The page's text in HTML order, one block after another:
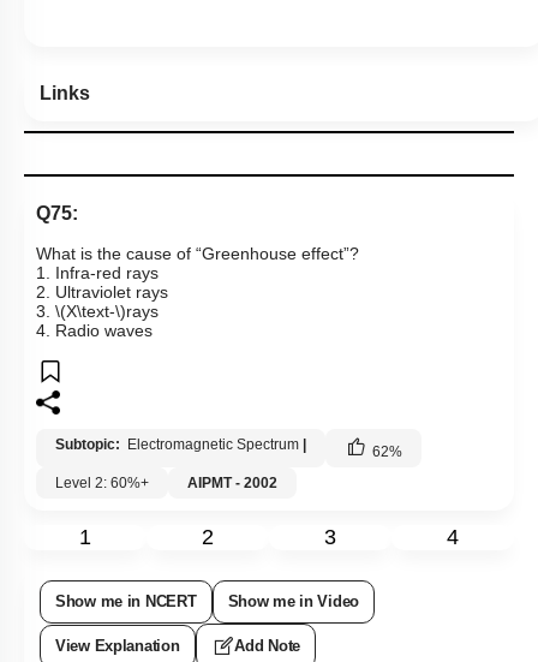
Links
Q75:
What is the cause of “Greenhouse effect”?
1. Infra-red rays
2. Ultraviolet rays
3. \(X\text-\)rays
4. Radio waves
Subtopic: Electromagnetic Spectrum | 62%
Level 2: 60%+
AIPMT - 2002
1 2 3 4
Show me in NCERT Show me in Video
View Explanation Add Note